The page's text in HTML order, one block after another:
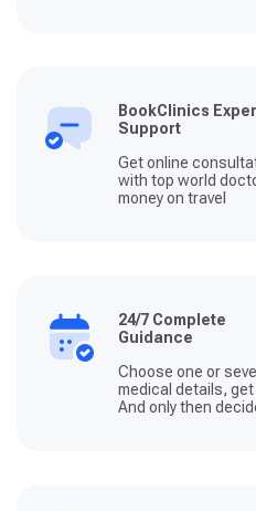
BookClinics
Support
Get online
with top world
money on travel
24/7 Complete
Guidance
Choose one or
medical details,
And only then